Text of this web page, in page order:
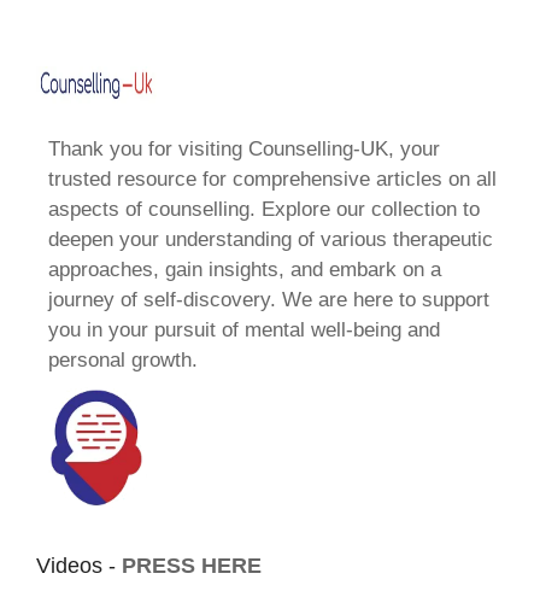
Thank you for visiting Counselling-UK, your
trusted resource for comprehensive articles on all
aspects of counselling. Explore our collection to
deepen your understanding of various therapeutic
approaches, gain insights, and embark on a
journey of self-discovery. We are here to support
you in your pursuit of mental well-being and
personal growth.
Videos - PRESS HERE